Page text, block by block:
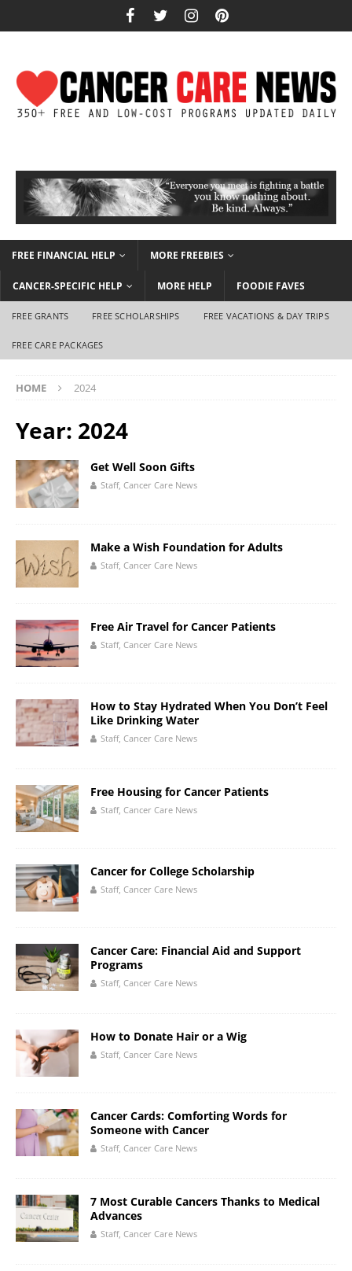
FREE FINANCIAL HELP MORE FREEBIES
CANCER-SPECIFIC HELP MORE HELP FOODIE FAVES
FREE GRANTS FREE SCHOLARSHIPS FREE VACATIONS & DAY TRIPS
FREE CARE PACKAGES
HOME 2024
Year: 2024
Get Well Soon Gifts
Staff, Cancer Care News
Make a Wish Foundation for Adults
Staff, Cancer Care News
Free Air Travel for Cancer Patients
Staff, Cancer Care News
How to Stay Hydrated When You Don’t Feel
Like Drinking Water
Staff, Cancer Care News
Free Housing for Cancer Patients
Staff, Cancer Care News
Cancer for College Scholarship
Staff, Cancer Care News
Cancer Care: Financial Aid and Support
Programs
Staff, Cancer Care News
How to Donate Hair or a Wig
Staff, Cancer Care News
Cancer Cards: Comforting Words for
Someone with Cancer
Staff, Cancer Care News
7 Most Curable Cancers Thanks to Medical
Advances
Staff, Cancer Care News